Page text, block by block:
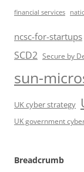
financial services
ncsc-for-startups
SCD2 Secure by
sun-
UK cyber strategy
UK government
Breadcrumb